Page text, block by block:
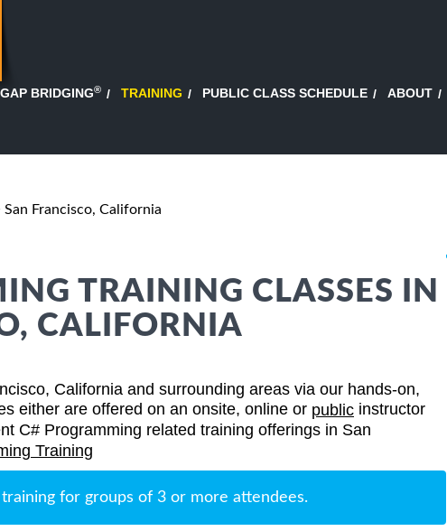
GAP BRIDGING® TRAINING PUBLIC CLASS SCHEDULE ABOUT
San Francisco, California
TRAINING CLASSES IN
CALIFORNIA
California and surrounding areas via our hands-on,
either are offered on an onsite, online or public instructor
C# Programming related training offerings in San
Training
for groups of 3 or more attendees.